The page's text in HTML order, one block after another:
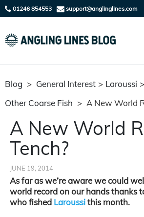
01246 854553 support@anglinglines.com
Blog > General Interest > Laroussi >
Other Coarse Fish > A New World
A New World
Tench?
JUNE 19, 2014
As far as we’re aware we could
world record on our hands thanks
who fished Laroussithis month.